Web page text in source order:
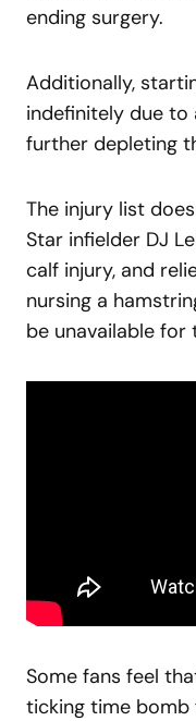
ending surgery.
Additionally,
indefinitely due
further depleting
The injury list
Star infielder DJ
calf injury, and
nursing a
be unavailable for
Some fans feel
ticking time bomb